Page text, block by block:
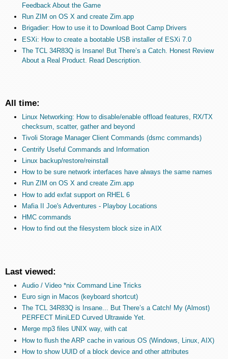
Feedback About the Game
Run ZIM on OS X and create Zim.app
Brigadier: How to use it to Download Boot Camp Drivers
ESXi: How to create a bootable USB installer of ESXi 7.0
The TCL 34R83Q is Insane! But There’s a Catch. Honest Review
About a Real Product. Read Description.
All time:
Linux Networking: How to disable/enable offload features, RX/TX
checksum, scatter, gather and beyond
Tivoli Storage Manager Client Commands (dsmc commands)
Centrify Useful Commands and Information
Linux backup/restore/reinstall
How to be sure network interfaces have always the same names
Run ZIM on OS X and create Zim.app
How to add exfat support on RHEL 6
Mafia II Joe's Adventures - Playboy Locations
HMC commands
How to find out the filesystem block size in AIX
Last viewed:
Audio / Video *nix Command Line Tricks
Euro sign in Macos (keyboard shortcut)
The TCL 34R83Q is Insane... But There’s a Catch! My (Almost)
PERFECT MiniLED Curved Ultrawide Yet.
Merge mp3 files UNIX way, with cat
How to flush the ARP cache in various OS (Windows, Linux, AIX)
How to show UUID of a block device and other attributes